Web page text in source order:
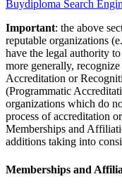
Buydiploma Search
Important: the above
reputable organizations
have the legal authority
more generally, recognize
Accreditation or
(Programmatic
organizations which do
process of accreditation
Memberships and
additions taking into
Memberships and